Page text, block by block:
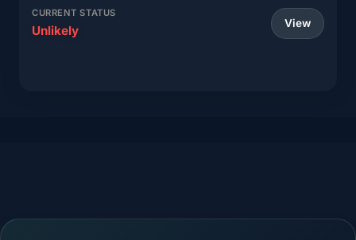
CURRENT STATUS
Unlikely View